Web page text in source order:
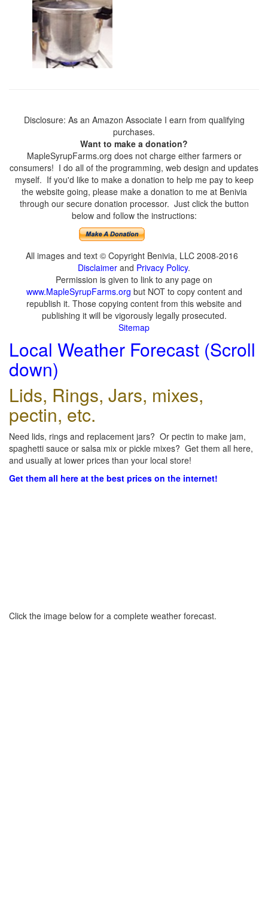
Disclosure: As an Amazon Associate I earn from qualifying
purchases.
Want to make a donation?
MapleSyrupFarms.org does not charge either farmers or
consumers! I do all of the programming, web design and updates
myself. If you'd like to make a donation to help me pay to keep
the website going, please make a donation to me at Benivia
through our secure donation processor. Just click the button
below and follow the instructions:
All images and text © Copyright Benivia, LLC 2008-2016
Disclaimer and Privacy Policy.
Permission is given to link to any page on
www.MapleSyrupFarms.org but NOT to copy content and
republish it. Those copying content from this website and
publishing it will be vigorously legally prosecuted.
Sitemap
Local Weather Forecast (Scroll
down)
Lids, Rings, Jars, mixes,
pectin, etc.
Need lids, rings and replacement jars? Or pectin to make jam,
spaghetti sauce or salsa mix or pickle mixes? Get them all here,
and usually at lower prices than your local store!
Get them all here at the best prices on the internet!
Click the image below for a complete weather forecast.